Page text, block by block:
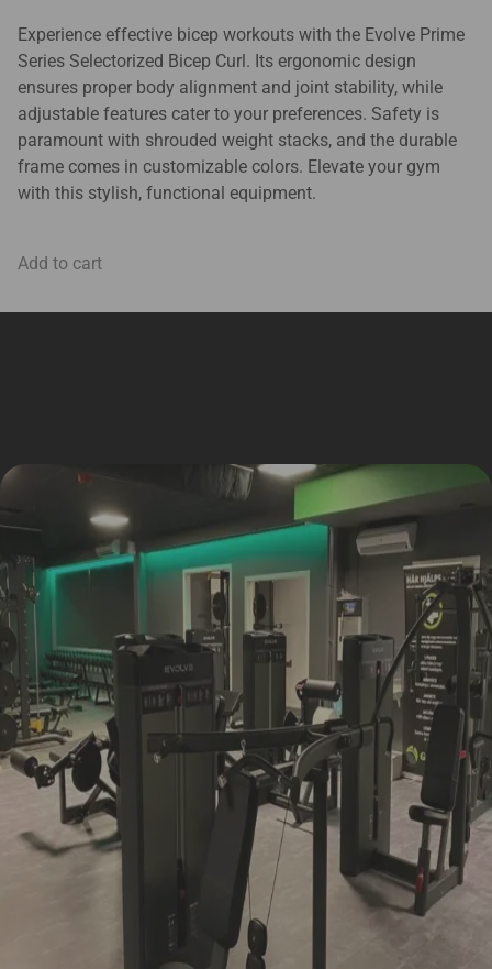
Experience effective bicep workouts with the Evolve Prime
Series Selectorized Bicep Curl. Its ergonomic design
ensures proper body alignment and joint stability, while
adjustable features cater to your preferences. Safety is
paramount with shrouded weight stacks, and the durable
frame comes in customizable colors. Elevate your gym
with this stylish, functional equipment.
Add to cart